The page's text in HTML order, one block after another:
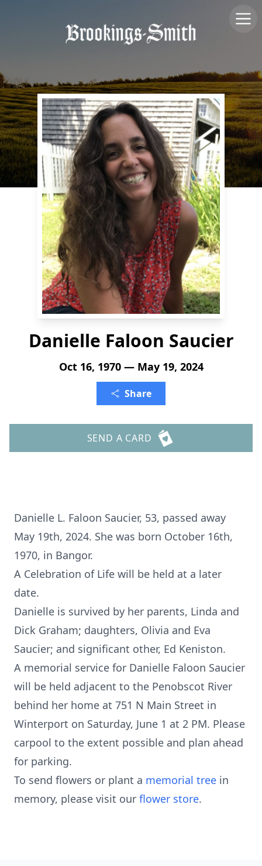
Danielle Faloon Saucier
Oct 16, 1970 — May 19, 2024
Share
SEND A CARD
Danielle L. Faloon Saucier, 53, passed away
May 19th, 2024. She was born October 16th,
1970, in Bangor.
A Celebration of Life will be held at a later
date.
Danielle is survived by her parents, Linda and
Dick Graham; daughters, Olivia and Eva
Saucier; and significant other, Ed Keniston.
A memorial service for Danielle Faloon Saucier
will be held adjacent to the Penobscot River
behind her home at 751 N Main Street in
Winterport on Saturday, June 1 at 2 PM. Please
carpool to the extent possible and plan ahead
for parking.
To send flowers or plant a memorial tree in
memory, please visit our flower store.